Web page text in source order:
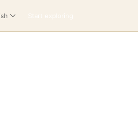
Start exploring